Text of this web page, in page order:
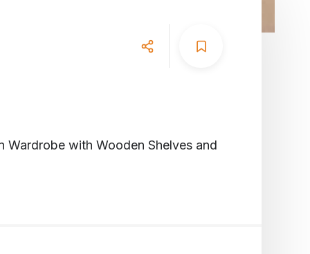
Wardrobe with Wooden Shelves and